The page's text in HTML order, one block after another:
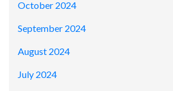
October 2024
September 2024
August 2024
July 2024